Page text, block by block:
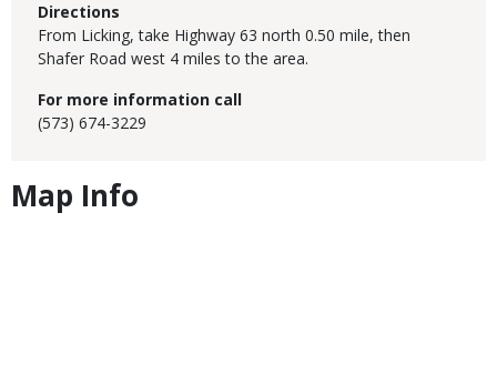
Directions
From Licking, take Highway 63 north 0.50 mile, then
Shafer Road west 4 miles to the area.
For more information call
(573) 674-3229
Map Info